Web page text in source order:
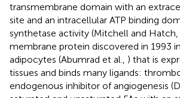
transmembrane domain with an
site and an intracellular ATP binding
synthetase activity (Mitchell and Hatch,
membrane protein discovered in 1993
adipocytes (Abumrad et al., ) that is
tissues and binds many ligands:
endogenous inhibitor of angiogenesis